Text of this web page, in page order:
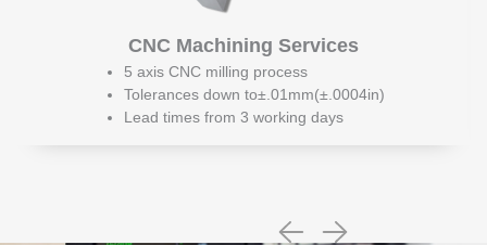
CNC Machining Services
5 axis CNC milling process
Tolerances down to±.01mm(±.0004in)
Lead times from 3 working days